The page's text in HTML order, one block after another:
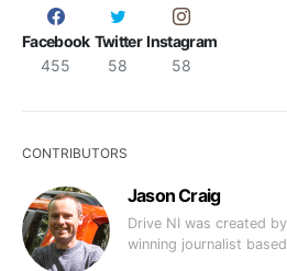
Facebook
455
Twitter
58
Instagram
58
CONTRIBUTORS
Jason Craig
Drive NI was created
winning journalist